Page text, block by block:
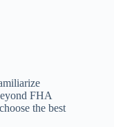
FHA
the best